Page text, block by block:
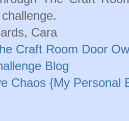
Cara
Craft Room Door
Blog
Chaos {My Personal